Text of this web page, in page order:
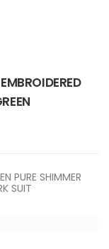
PURE SHIMMER
SUIT